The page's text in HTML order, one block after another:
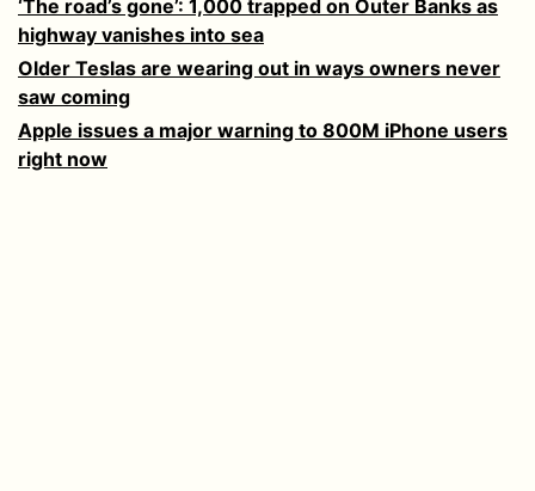
‘The road’s gone’: 1,000 trapped on Outer Banks as
highway vanishes into sea
Older Teslas are wearing out in ways owners never
saw coming
Apple issues a major warning to 800M iPhone users
right now